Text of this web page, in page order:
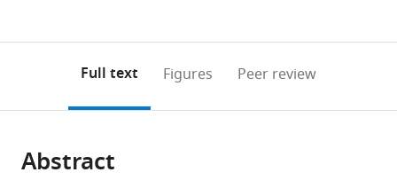
or
of
to
the
citations
Cite
article
annotations
page).
Full text Figures Peer review
Abstract